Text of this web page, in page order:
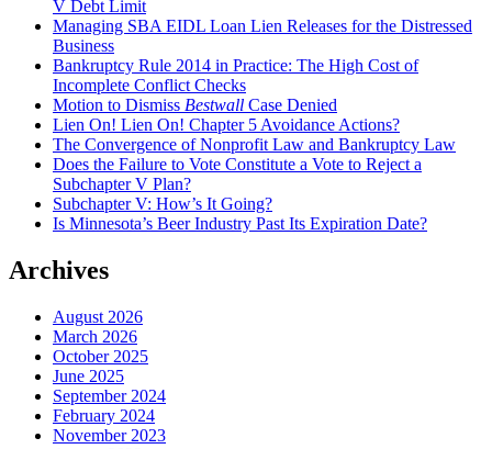
V Debt Limit
Managing SBA EIDL Loan Lien Releases for the Distressed
Business
Bankruptcy Rule 2014 in Practice: The High Cost of
Incomplete Conflict Checks
Motion to Dismiss Bestwall Case Denied
Lien On! Lien On! Chapter 5 Avoidance Actions?
The Convergence of Nonprofit Law and Bankruptcy Law
Does the Failure to Vote Constitute a Vote to Reject a
Subchapter V Plan?
Subchapter V: How’s It Going?
Is Minnesota’s Beer Industry Past Its Expiration Date?
Archives
August 2026
March 2026
October 2025
June 2025
September 2024
February 2024
November 2023